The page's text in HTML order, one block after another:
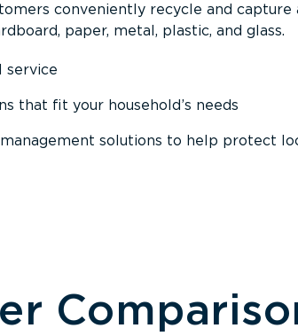
conveniently recycle and capture
paper, metal, plastic, and glass.
service
that fit your household’s needs
solutions to help protect